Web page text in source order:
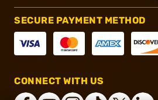
SECURE PAYMENT METHOD
CONNECT WITH US